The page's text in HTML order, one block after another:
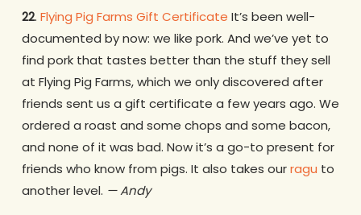
22. Flying Pig Farms Gift Certificate It’s been well-
documented by now: we like pork. And we’ve yet to
find pork that tastes better than the stuff they sell
at Flying Pig Farms, which we only discovered after
friends sent us a gift certificate a few years ago. We
ordered a roast and some chops and some bacon,
and none of it was bad. Now it’s a go-to present for
friends who know from pigs. It also takes ourragu to
another level. — Andy